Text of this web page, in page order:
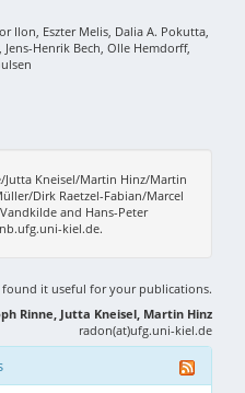
Ilon, Eszter Melis, Dalia A. Pokutta,
Henrik Bech, Olle Hemdorff,
Jutta Kneisel/Martin Hinz/Martin
Dirk Raetzel-Fabian/Marcel
and Hans-Peter
kiel.de.
it useful for your publications.
Rinne, Jutta Kneisel, Martin Hinz
radon(at)ufg.uni-kiel.de